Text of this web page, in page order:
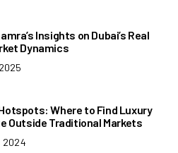
Insights on Dubai’s Real
Dynamics
Where to Find Luxury
Outside Traditional Markets
2024